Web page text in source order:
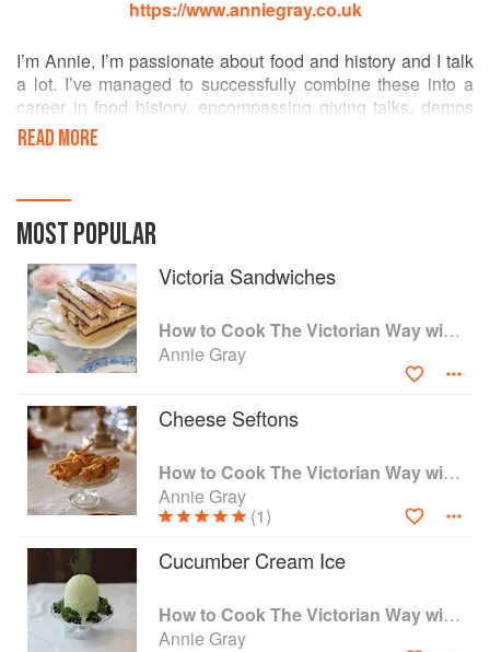
https://www.anniegray.co.uk
I’m Annie, I’m passionate about food and history and I talk
a lot. I’ve managed to successfully combine these into a
career in food history, encompassing giving talks, demos
and workshops; working in costume; consultancy and
appearances on TV and on radio.
We all eat, and we all have opinions about what we eat.
Scratch the surface of even the most apparently uncaring
diner, and what lurks within will reveal plenty about who
they are, and what they believe.
Food has the potential to engage audiences in wonderful
ways, challenging them engaging them, and helping them
to question a whole range of received opinions. I love
working at the front end of public history, using the
knowledge I've gained through years of study to reach out
and really make people think.
You can listen to me on the radio, where I'm a regular
panellist on BBC Radio 4's The Kitchen Cabinet. You can
see me on your TVs, cropping up whenever anyone wants
a view on what people ate in the past, and you can read
various articles, both popular and academic, that I've
written over the years.
READ MORE
MOST POPULAR
Victoria Sandwiches
How to Cook The Victorian Way with Mrs Crocombe
Annie Gray
Cheese Seftons
How to Cook The Victorian Way with Mrs Crocombe
Annie Gray
(1)
Cucumber Cream Ice
How to Cook The Victorian Way with Mrs Crocombe
Annie Gray